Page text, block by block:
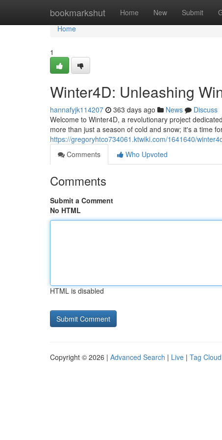
bookmarkshut Home New Submit
Home
Home
1
Winter4D: Unleashing
hannafyjk114207 363 days ago News
Discuss
Welcome to Winter4D, a revolutionary project
more than just a season of cold and snow; it's a time
https://gregoryhtco734061.ktwiki.com/1641640/
Comments
Who Upvoted
Comments
Submit a Comment
No HTML
HTML is disabled
Copyright © 2026 | Advanced Search | Live | Tag Cloud